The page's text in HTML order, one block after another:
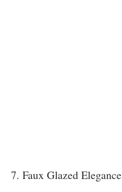
7. Faux Glazed Elegance